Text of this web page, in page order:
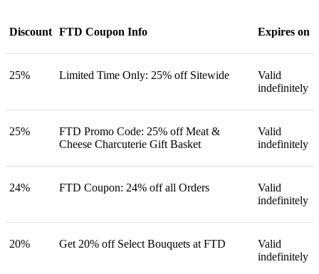
Discount FTD Coupon Info Expires on
25% Limited Time Only: 25% off Sitewide
Valid
indefinitely
25%
FTD Promo Code: 25% off Meat &
Cheese Charcuterie Gift Basket
Valid
indefinitely
24% FTD Coupon: 24% off all Orders
Valid
indefinitely
20% Get 20% off Select Bouquets at FTD
Valid
indefinitely